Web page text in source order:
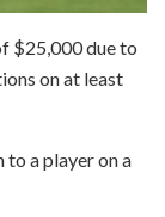
$25,000 due to
on at least
a player on a